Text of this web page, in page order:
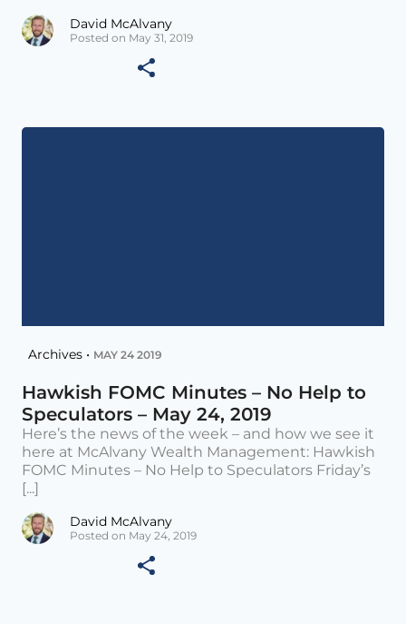
David McAlvany
Posted on May 31, 2019
Archives • MAY 24 2019
Hawkish FOMC Minutes – No Help to
Speculators – May 24, 2019
Here’s the news of the week – and how we see it
here at McAlvany Wealth Management: Hawkish
FOMC Minutes – No Help to Speculators Friday’s
[...]
David McAlvany
Posted on May 24, 2019